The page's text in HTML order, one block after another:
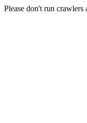
Please don't run